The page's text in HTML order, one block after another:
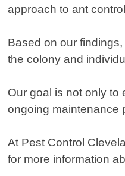
approach to ant
Based on our
the colony and
Our goal is not only to
ongoing maintenance
At Pest Control
for more information